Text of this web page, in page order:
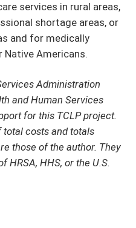
services in rural areas,
shortage areas, or
and for medically
Native Americans.
Administration
and Human Services
for this TCLP project.
total costs and totals
those of the author. They
HRSA, HHS, or the U.S.